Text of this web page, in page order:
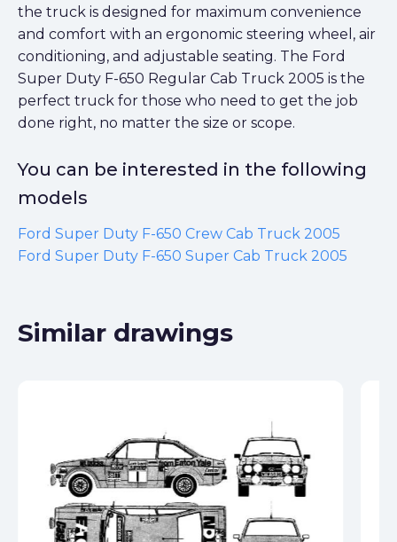
the truck is designed for maximum convenience
and comfort with an ergonomic steering wheel, air
conditioning, and adjustable seating. The Ford
Super Duty F-650 Regular Cab Truck 2005 is the
perfect truck for those who need to get the job
done right, no matter the size or scope.
You can be interested in the following
models
Ford Super Duty F-650 Crew Cab Truck 2005
Ford Super Duty F-650 Super Cab Truck 2005
Similar drawings